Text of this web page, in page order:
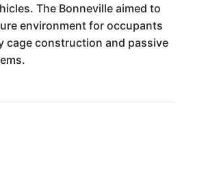
The Bonneville aimed to
environment for occupants
cage construction and passive